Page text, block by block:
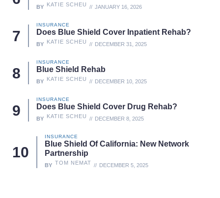
BY KATIE SCHEU JANUARY 16, 2026
INSURANCE
Does Blue Shield Cover Inpatient Rehab?
BY KATIE SCHEU DECEMBER 31, 2025
INSURANCE
Blue Shield Rehab
BY KATIE SCHEU DECEMBER 10, 2025
INSURANCE
Does Blue Shield Cover Drug Rehab?
BY KATIE SCHEU DECEMBER 8, 2025
INSURANCE
Blue Shield Of California: New Network
Partnership
BY TOM NEMAT DECEMBER 5, 2025